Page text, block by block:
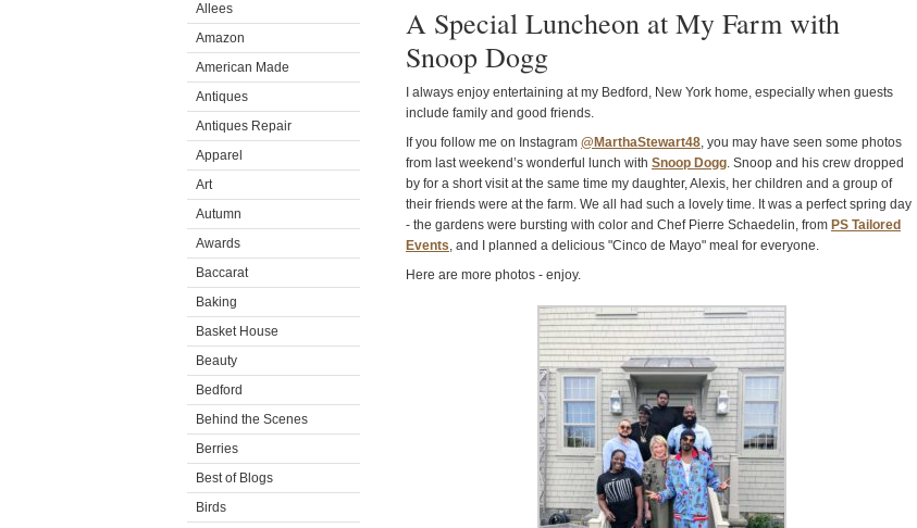
Allees
Amazon
American Made
Antiques
Antiques Repair
Apparel
Art
Autumn
Awards
Baccarat
Baking
Basket House
Beauty
Bedford
Behind the Scenes
Berries
Best of Blogs
Birds
A Special Luncheon at My Farm with
Snoop Dogg
I always enjoy entertaining at my Bedford, New York home, especially when guests
include family and good friends.
If you follow me on Instagram @MarthaStewart48, you may have seen some photos
from last weekend’s wonderful lunch with Snoop Dogg. Snoop and his crew dropped
by for a short visit at the same time my daughter, Alexis, her children and a group of
their friends were at the farm. We all had such a lovely time. It was a perfect spring day
- the gardens were bursting with color and Chef Pierre Schaedelin, from PS Tailored
Events, and I planned a delicious "Cinco de Mayo" meal for everyone.
Here are more photos - enjoy.